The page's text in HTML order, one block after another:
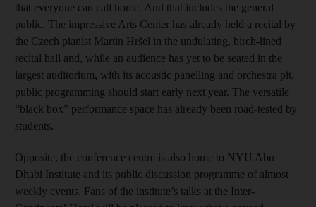
that everyone can call home. And that includes the general
public. The impressive Arts Center has already held a recital by
the Czech pianist Martin Hršel in the undulating, birch-lined
recital hall and, while an audience has yet to be seated in the
largest auditorium, with its acoustic panelling and orchestra pit,
public programming should start early next year. The versatile
“black box” performance space has already been road-tested by
students.
Opposite, the conference centre is also home to NYU Abu
Dhabi Institute and its public discussion programme of almost
weekly events. Fans of the institute’s talks at the Inter­